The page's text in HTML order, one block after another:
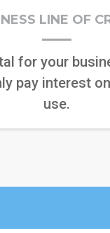
LINE OF
for your
pay interest
use.